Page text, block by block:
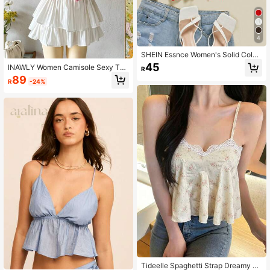
INAWLY Women Camisole Sexy Tan
k Top, Fashionable For Summer
R89 -24%
4
SHEIN Essnce Women's Solid Color
Front Tie Cropped Camisole
R45
Tideelle Spaghetti Strap Dreamy Fl